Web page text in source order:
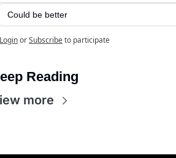
Could be better
LoginorSubscribeto participate
Reading
more